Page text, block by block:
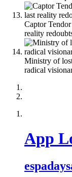
Captor
reality
Ministry of
radical
App